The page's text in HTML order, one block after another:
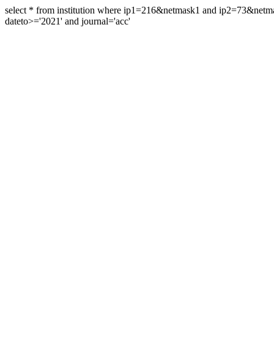
select * from institution where ip1=216&netmask1 and
dateto>='2021' and journal='acc'